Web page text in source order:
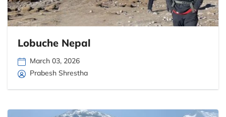
Lobuche Nepal
March 03, 2026
Prabesh Shrestha